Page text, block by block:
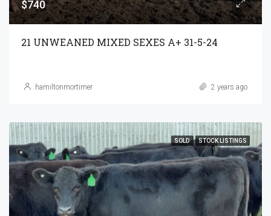
$740
21 UNWEANED MIXED SEXES A+ 31-5-24
hamiltonmortimer 2 years ago
SOLD STOCK LISTINGS